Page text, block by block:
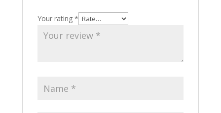
Your rating *